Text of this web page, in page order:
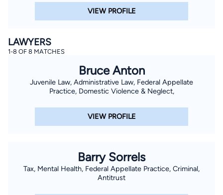
VIEW PROFILE
LAWYERS
1-8 OF 8 MATCHES
Bruce Anton
Juvenile Law, Administrative Law, Federal Appellate
Practice, Domestic Violence & Neglect,
VIEW PROFILE
Barry Sorrels
Tax, Mental Health, Federal Appellate Practice, Criminal,
Antitrust